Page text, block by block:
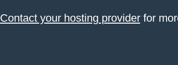
Contact your hosting providerfor